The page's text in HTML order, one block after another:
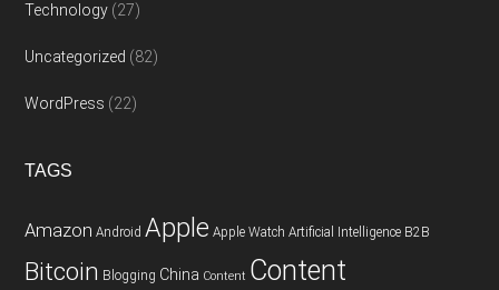
Technology (27)
Uncategorized (82)
WordPress (22)
TAGS
Amazon Android Apple Apple Watch Artificial Intelligence B2B
Bitcoin Blogging China Content Content